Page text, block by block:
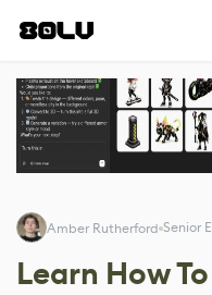
Amber Rutherford Senior
Learn How